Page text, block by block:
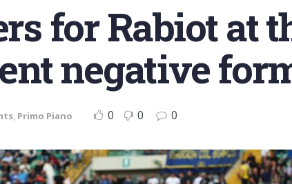
for Rabiot at
negative
, Primo Piano 0 0 0